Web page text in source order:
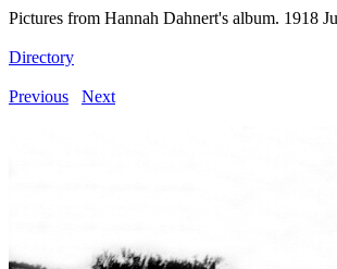
Pictures from Hannah Dahnert's album. 1918
Directory
Previous Next